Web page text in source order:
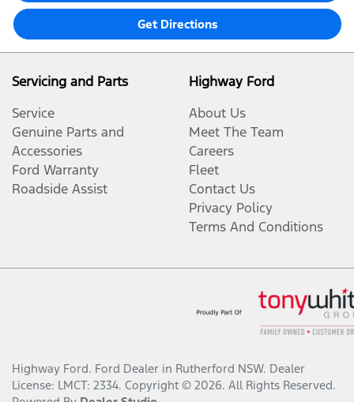
Get Directions
Servicing and Parts
Service
Genuine Parts and
Accessories
Ford Warranty
Roadside Assist
Highway Ford
About Us
Meet The Team
Careers
Fleet
Contact Us
Privacy Policy
Terms And Conditions
Highway Ford. Ford Dealer in Rutherford NSW. Dealer
License: LMCT: 2334. Copyright © 2026. All Rights Reserved.